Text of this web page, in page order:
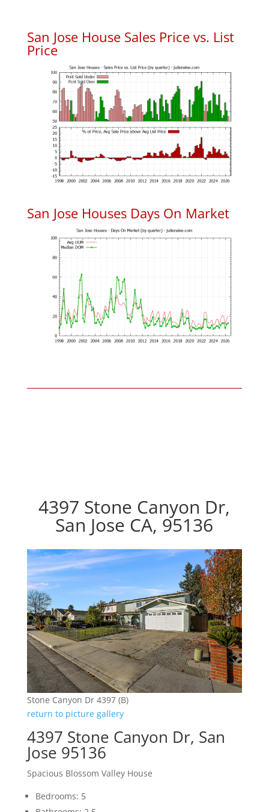
San Jose House Sales Price vs. List
Price
San Jose Houses Days On Market
4397 Stone Canyon Dr,
San Jose CA, 95136
Stone Canyon Dr 4397 (B)
return to picture gallery
4397 Stone Canyon Dr, San
Jose 95136
Spacious Blossom Valley House
Bedrooms: 5